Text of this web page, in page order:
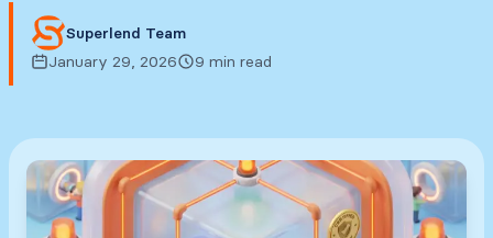
Superlend Team
January 29, 2026
9 min read